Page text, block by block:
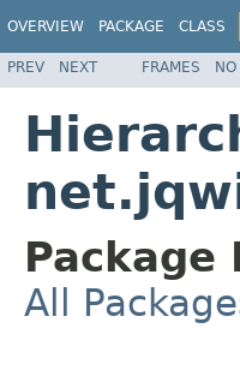
OVERVIEW PACKAGE CLASS
PREV NEXT FRAMES NO
Package
All